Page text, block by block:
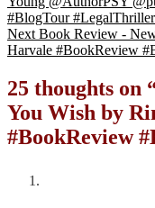
#BlogTour #LegalThriller
Next Book Review -
Harvale #BookReview
25 thoughts on
You Wish by
#BookReview